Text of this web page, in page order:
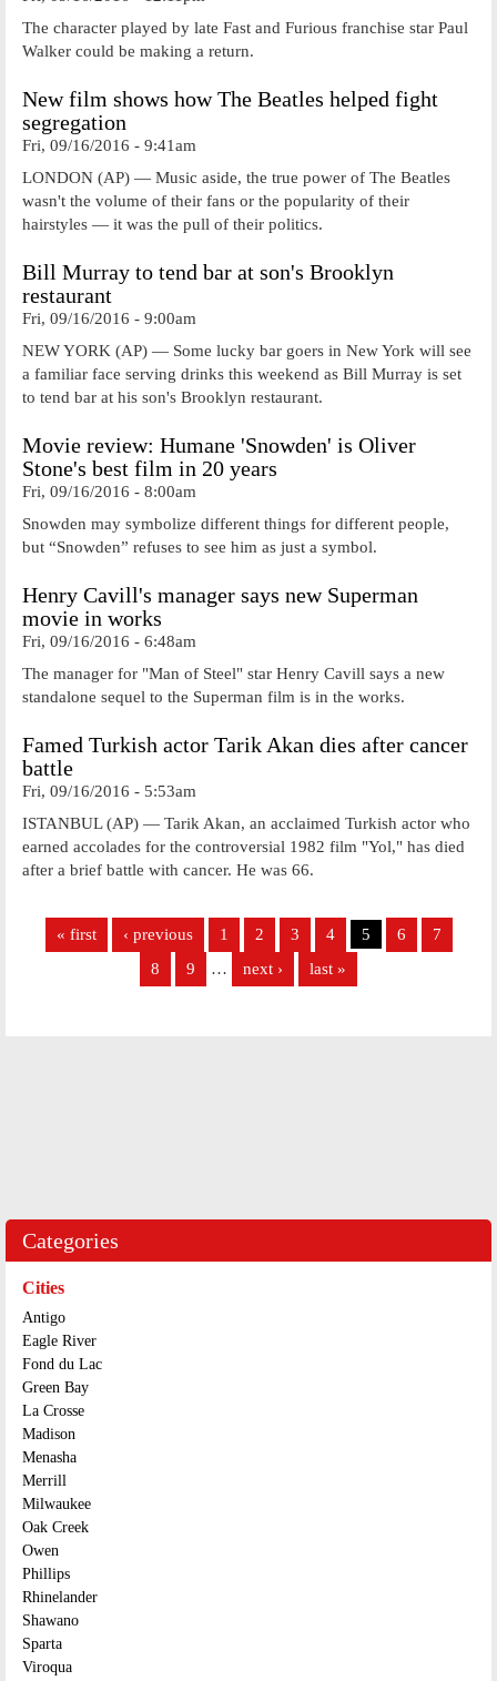
The character played by late Fast and Furious franchise star Paul
Walker could be making a return.
New film shows how The Beatles helped fight
segregation
Fri, 09/16/2016 - 9:41am
LONDON (AP) — Music aside, the true power of The Beatles
wasn't the volume of their fans or the popularity of their
hairstyles — it was the pull of their politics.
Bill Murray to tend bar at son's Brooklyn
restaurant
Fri, 09/16/2016 - 9:00am
NEW YORK (AP) — Some lucky bar goers in New York will see
a familiar face serving drinks this weekend as Bill Murray is set
to tend bar at his son's Brooklyn restaurant.
Movie review: Humane 'Snowden' is Oliver
Stone's best film in 20 years
Fri, 09/16/2016 - 8:00am
Snowden may symbolize different things for different people,
but “Snowden” refuses to see him as just a symbol.
Henry Cavill's manager says new Superman
movie in works
Fri, 09/16/2016 - 6:48am
The manager for "Man of Steel" star Henry Cavill says a new
standalone sequel to the Superman film is in the works.
Famed Turkish actor Tarik Akan dies after cancer
battle
Fri, 09/16/2016 - 5:53am
ISTANBUL (AP) — Tarik Akan, an acclaimed Turkish actor who
earned accolades for the controversial 1982 film "Yol," has died
after a brief battle with cancer. He was 66.
Pages
« first ‹ previous 1 2 3 4 5 6
7
8
9 … next › last »
Categories
Cities
Antigo
Eagle River
Fond du Lac
Green Bay
La Crosse
Madison
Menasha
Merrill
Milwaukee
Oak Creek
Owen
Phillips
Rhinelander
Shawano
Sparta
Viroqua